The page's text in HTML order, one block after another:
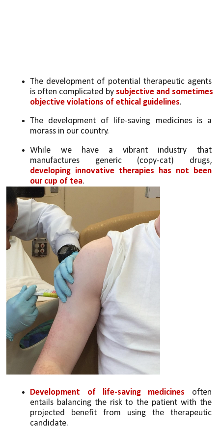
The development of potential therapeutic agents
is often complicated by subjective and sometimes
objective violations of ethical guidelines.
The development of life-saving medicines is a
morass in our country.
While we have a vibrant industry that
manufactures generic (copy-cat) drugs,
developing innovative therapies has not been
our cup of tea.
Development of life-saving medicines often
entails balancing the risk to the patient with the
projected benefit from using the therapeutic
candidate.